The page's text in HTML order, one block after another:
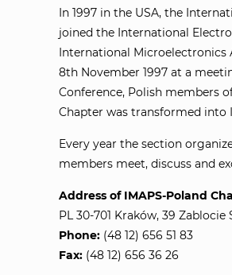
In 1997 in the USA, the
joined the International
International Microelectronics
8th November 1997 at a
Conference, Polish members
Chapter was transformed into
Every year the section
members meet, discuss and
Address of IMAPS-Poland
PL 30-701 Kraków, 39 Zablocie
Phone: (48 12) 656 51 83
Fax: (48 12) 656 36 26